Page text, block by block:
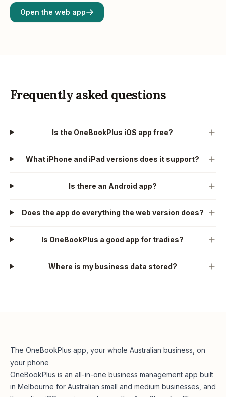
Open the web app
Frequently asked questions
Is the OneBookPlus iOS app free?
What iPhone and iPad versions does it support?
Is there an Android app?
Does the app do everything the web version does?
Is OneBookPlus a good app for tradies?
Where is my business data stored?
The OneBookPlus app, your whole Australian business, on
your phone
OneBookPlus is an all-in-one business management app built
in Melbourne for Australian small and medium businesses, and